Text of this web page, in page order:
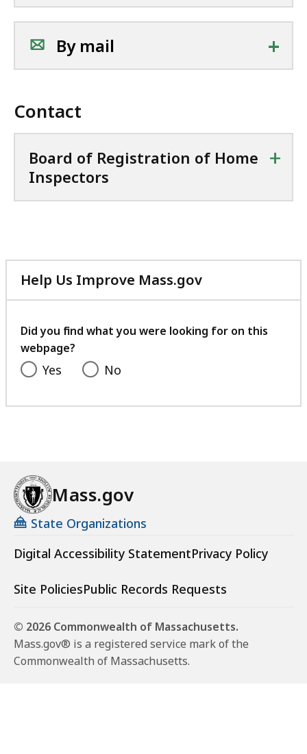
By mail +
Contact
Board of Registration of Home
Inspectors
+
Help Us Improve Mass.gov
with
feedback
Did you find what you were looking for on this
webpage?
Yes No
Mass.gov
State Organizations
Digital Accessibility StatementPrivacy Policy
Site PoliciesPublic Records Requests
© 2026 Commonwealth of Massachusetts.
Mass.gov® is a registered service mark of the
Commonwealth of Massachusetts.